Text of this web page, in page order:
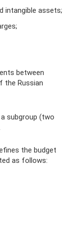
intangible assets;
between
the Russian
subgroup (two
the budget
as follows: